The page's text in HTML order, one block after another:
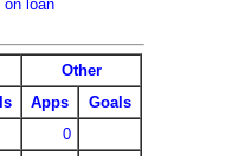
on loan
Other
Apps
Goals
0